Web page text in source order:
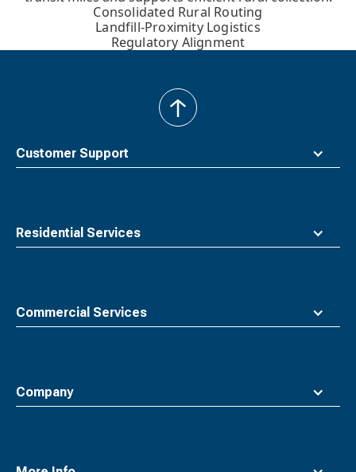
Consolidated Rural Routing
Landfill-Proximity Logistics
Regulatory Alignment
Customer Support
Residential Services
Commercial Services
Company
back
to